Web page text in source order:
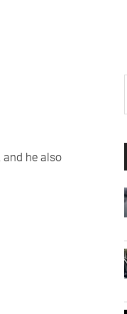
and he also